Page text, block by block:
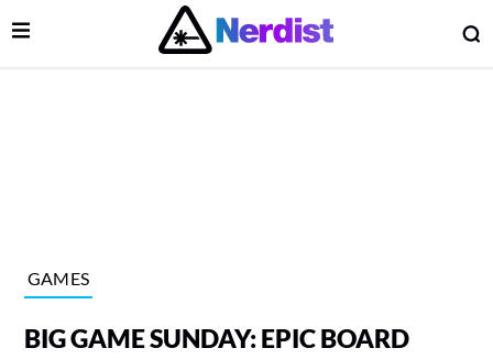
Main Navigation
Open Menu
GAMES
BIG GAME SUNDAY: EPIC BOARD
Menu